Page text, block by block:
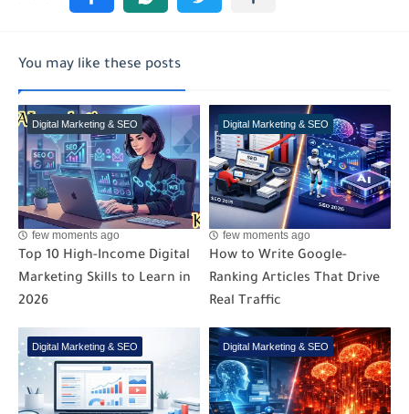
You may like these posts
Digital Marketing & SEO
few moments ago
Top 10 High-Income Digital
Marketing Skills to Learn in
2026
Digital Marketing & SEO
few moments ago
How to Write Google-
Ranking Articles That Drive
Real Traffic
Digital Marketing & SEO Digital Marketing & SEO